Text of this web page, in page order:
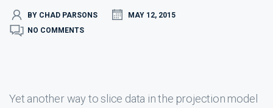
BY CHAD PARSONS
MAY 12, 2015
NO COMMENTS
Yet another way to slice data in the projection model